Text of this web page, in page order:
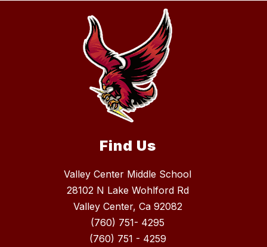
Find Us
Valley Center Middle School
28102 N Lake Wohlford Rd
Valley Center, Ca 92082
(760) 751- 4295
(760) 751 - 4259